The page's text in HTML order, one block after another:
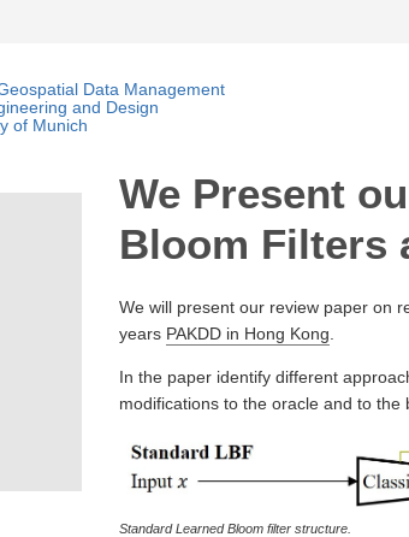
Data Management
and Design
of Munich
We Present
Bloom Filters
We will present our review paper on
years PAKDD in Hong Kong
In the paper identify different
modifications to the oracle and to the
Standard Learned Bloom filter structure.